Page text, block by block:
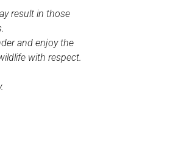
result in those
and enjoy the
with respect.